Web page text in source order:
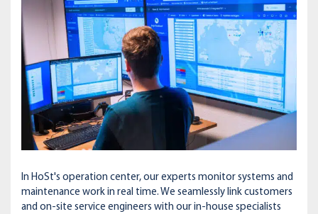
In HoSt's operation center, our experts monitor systems and
maintenance work in real time. We seamlessly link customers
and on-site service engineers with our in-house specialists